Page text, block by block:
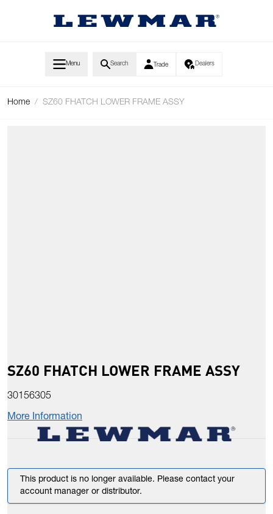
Menu Search Trade Dealers
Home / SZ60 FHATCH LOWER FRAME ASSY
SZ60 FHATCH LOWER FRAME ASSY
30156305
More Information
This product is no longer available. Please contact your
account manager or distributor.